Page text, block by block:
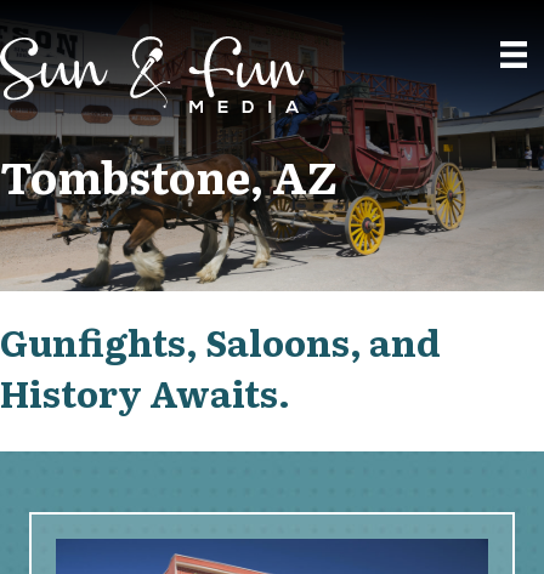
Tombstone, AZ
Gunfights, Saloons, and
History Awaits.